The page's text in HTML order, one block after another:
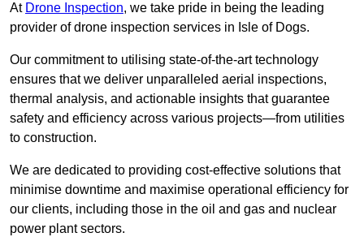
At Drone Inspection, we take pride in being the leading
provider of drone inspection services in Isle of Dogs.
Our commitment to utilising state-of-the-art technology
ensures that we deliver unparalleled aerial inspections,
thermal analysis, and actionable insights that guarantee
safety and efficiency across various projects—from utilities
to construction.
We are dedicated to providing cost-effective solutions that
minimise downtime and maximise operational efficiency for
our clients, including those in the oil and gas and nuclear
power plant sectors.